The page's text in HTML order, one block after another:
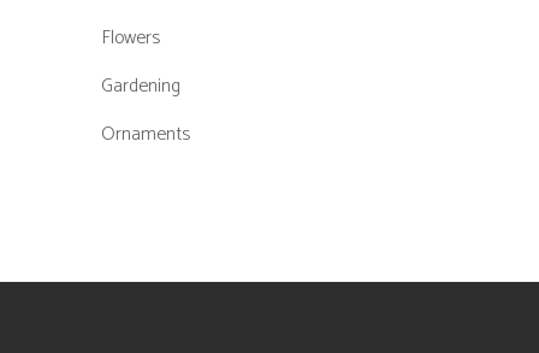
Flowers
Gardening
Ornaments